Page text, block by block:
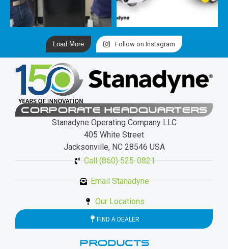
Load More Follow on Instagram
CORPORATE HEADQUARTERS
Stanadyne Operating Company LLC
405 White Street
Jacksonville, NC 28546 USA
Call (860) 525-0821
Email Stanadyne
Our Locations
FIND A DEALER
PRODUCTS